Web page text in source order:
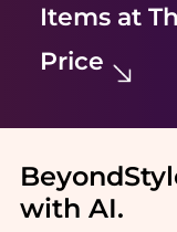
Items at
Price
with AI.